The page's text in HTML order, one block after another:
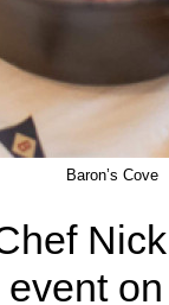
Baron’s Cove